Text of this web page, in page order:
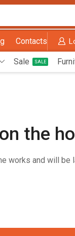
Contacts
Sale SALE
the
works and will be